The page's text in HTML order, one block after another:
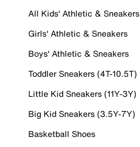
All Kids' Athletic & Sneakers
Girls' Athletic & Sneakers
Boys' Athletic & Sneakers
Toddler Sneakers (4T-10.5T)
Little Kid Sneakers (11Y-3Y)
Big Kid Sneakers (3.5Y-7Y)
Basketball Shoes